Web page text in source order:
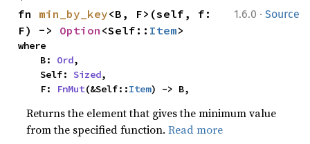
1.6.0 · Source
fn min_by_key<B, F>(self, f:
F) -> Option <Self:: Item>
where
    B:
Ord,
    Self:
Sized,
    F:
FnMut(&Self::Item) -> B,
Returns the element that gives the minimum value
from the specified function.Read more